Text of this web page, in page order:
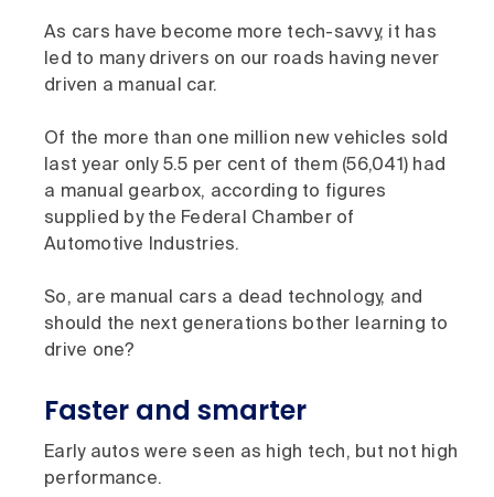
As cars have become more tech-savvy, it has
led to many drivers on our roads having never
driven a manual car.
Of the more than one million new vehicles sold
last year only 5.5 per cent of them (56,041) had
a manual gearbox, according to figures
supplied by the Federal Chamber of
Automotive Industries.
So, are manual cars a dead technology, and
should the next generations bother learning to
drive one?
Faster and smarter
Early autos were seen as high tech, but not high
performance.